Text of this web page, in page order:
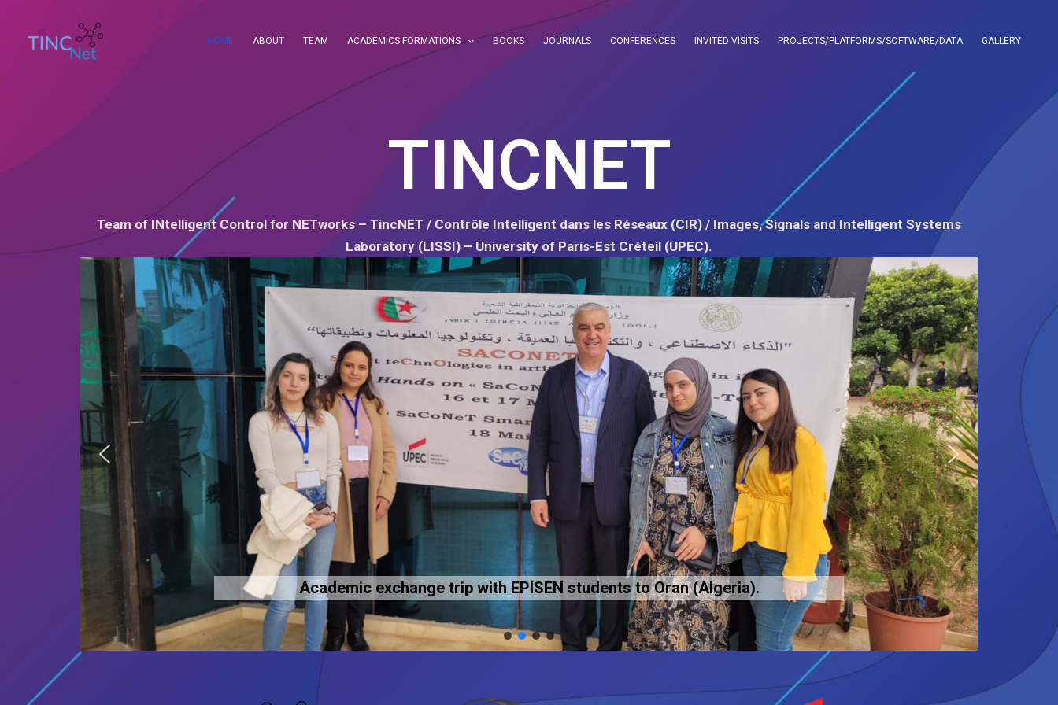
content
HOME ABOUT TEAM ACADEMICS FORMATIONS BOOKS JOURNALS CONFERENCES INVITED VISITS PROJECTS/PLATFORMS/SOFTWARE/DATA GALLERY
TINCNET
Team of INtelligent Control for NETworks – TincNET / Contrôle Intelligent dans les Réseaux (CIR) / Images, Signals and Intelligent Systems
Laboratory (LISSI) – University of Paris-Est Créteil (UPEC).
Academic exchange trip with EPISEN students to Oran (Algeria).